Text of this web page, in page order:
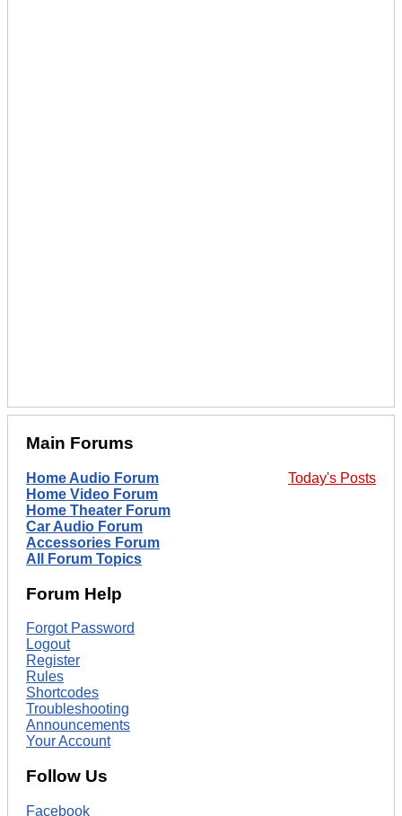
Main Forums
Today's Posts
Home Audio Forum
Home Video Forum
Home Theater Forum
Car Audio Forum
Accessories Forum
All Forum Topics
Forum Help
Forgot Password
Logout
Register
Rules
Shortcodes
Troubleshooting
Announcements
Your Account
Follow Us
Facebook